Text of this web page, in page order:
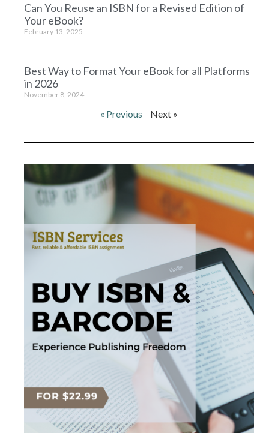
Can You Reuse an ISBN for a Revised Edition of
Your eBook?
February 13, 2025
Best Way to Format Your eBook for all Platforms
in 2026
November 8, 2024
« Previous Next »